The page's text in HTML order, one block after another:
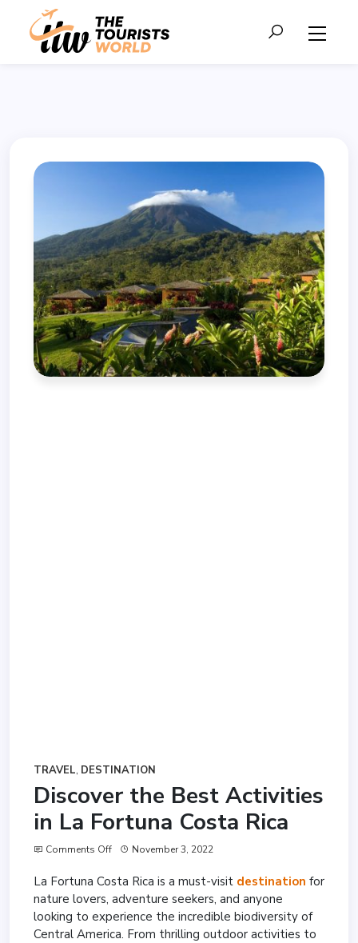
TRAVEL, DESTINATION
Discover the Best Activities
in La Fortuna Costa Rica
Comments Off November 3, 2022
La Fortuna Costa Rica is a must-visit destination for
nature lovers, adventure seekers, and anyone
looking to experience the incredible biodiversity of
Central America. From thrilling outdoor activities to